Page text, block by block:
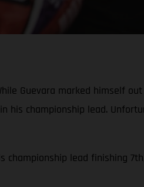
Guevara marked himself
his championship lead.
championship lead finishing